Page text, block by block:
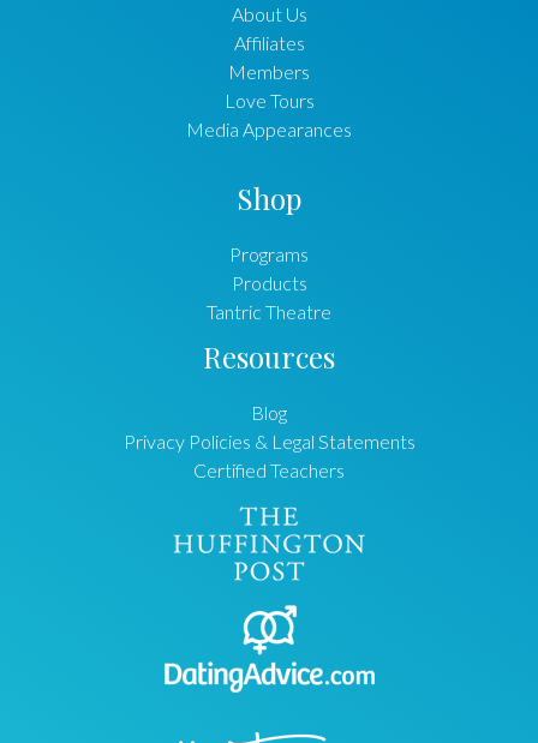
About Us
Affiliates
Members
Love Tours
Media Appearances
Shop
Programs
Products
Tantric Theatre
Resources
Blog
Privacy Policies & Legal Statements
Certified Teachers